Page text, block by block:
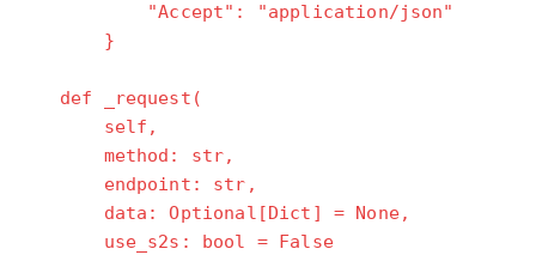
"Accept": "application/json"
}
def _request(
self,
method: str,
endpoint: str,
data: Optional[Dict] = None,
use_s2s: bool = False